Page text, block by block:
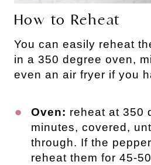
How to Reheat
You can easily reheat
in a 350 degree oven,
even an air fryer if you
Oven: reheat at 350
minutes, covered,
through. If the
reheat them for 45-